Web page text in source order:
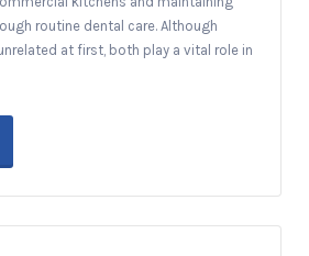
routine dental care. Although
at first, both play a vital role in